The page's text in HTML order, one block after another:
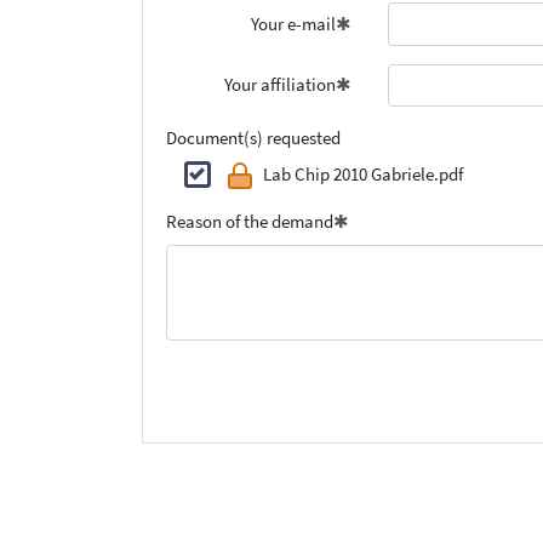
Your e-mail
Your affiliation
Document(s) requested
Lab Chip 2010 Gabriele.pdf
Reason of the demand